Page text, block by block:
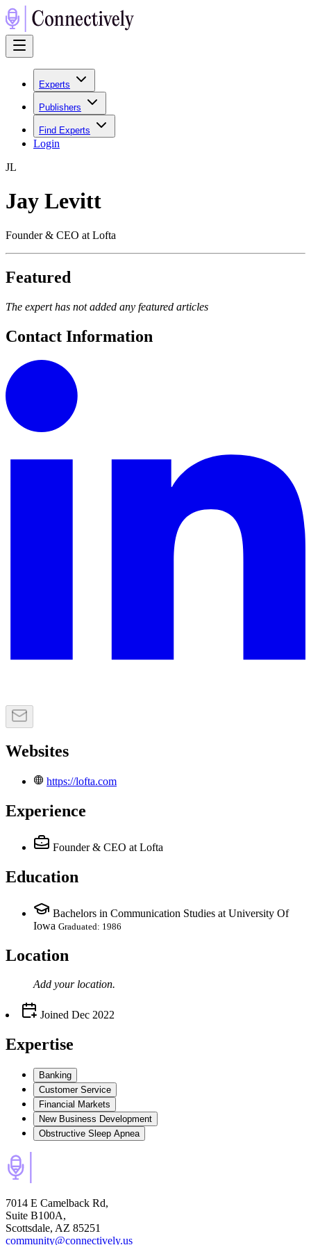
Experts
Publishers
Find Experts
Login
JL
Jay Levitt
Founder & CEO at Lofta
Featured
The expert has not added any featured articles
Contact Information
Websites
https://lofta.com
Experience
Founder & CEO at Lofta
Education
Bachelors in Communication Studies at University Of
Iowa Graduated: 1986
Location
Add your location.
Joined Dec 2022
Expertise
Banking
Customer Service
Financial Markets
New Business Development
Obstructive Sleep Apnea
7014 E Camelback Rd,
Suite B100A,
Scottsdale, AZ 85251
community@connectively.us